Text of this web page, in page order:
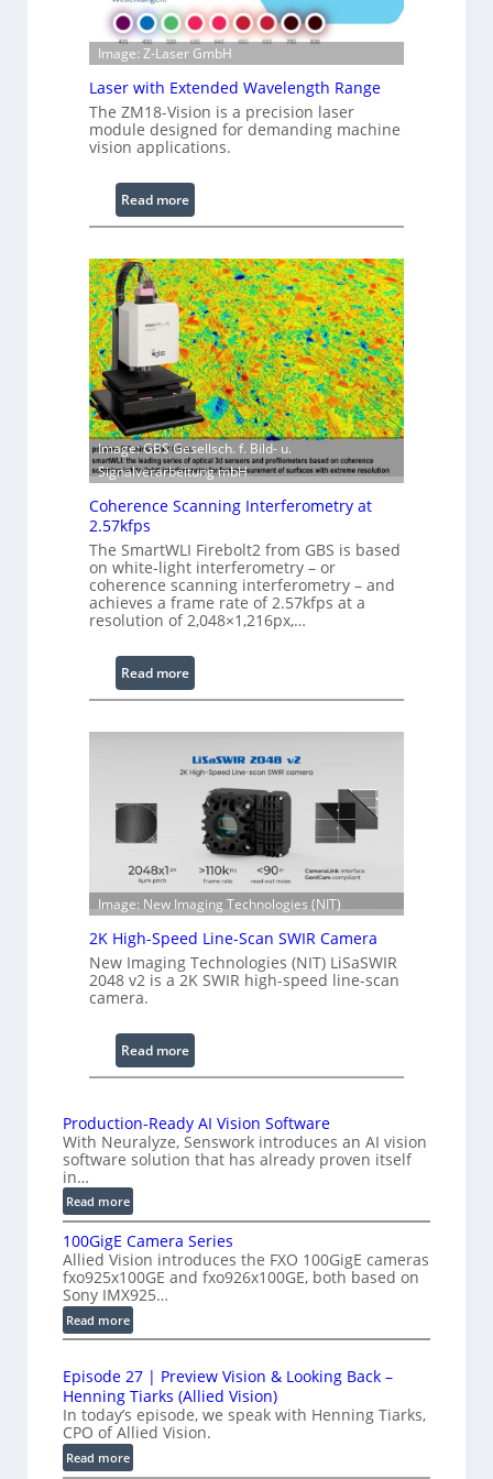
m
a
g
P
r
o
e
s
i
n
g
S
o
f
t
w
a
r
Image: Z-Laser GmbH
Laser with Extended Wavelength Range
The ZM18-Vision is a precision laser
module designed for demanding machine
vision applications.
Read more:
L
s
e
r
w
i
t
h
E
x
t
e
d
e
d
W
v
e
e
n
g
n
g
e
Image: GBS Gesellsch. f. Bild- u.
Signalverarbeitung mbH
Coherence Scanning Interferometry at
2.57kfps
The SmartWLI Firebolt2 from GBS is based
on white-light interferometry – or
coherence scanning interferometry – and
achieves a frame rate of 2.57kfps at a
resolution of 2,048×1,216px,…
Read more:
C
e
S
a
n
n
g
t
e
e
r
o
t
y
a
t
Image: New Imaging Technologies (NIT)
2K High-Speed Line-Scan SWIR Camera
New Imaging Technologies (NIT) LiSaSWIR
2048 v2 is a 2K SWIR high-speed line-scan
camera.
Read more:
2
H
i
g
S
p
e
i
n
e
-
Production-Ready AI Vision Software
With Neuralyze, Senswork introduces an AI vision
software solution that has already proven itself
in…
Read more:
P
r
o
d
u
c
i
o
n
-
R
e
100GigE Camera Series
Allied Vision introduces the FXO 100GigE cameras
fxo925x100GE and fxo926x100GE, both based on
Sony IMX925…
Read more:
1
0
G
i
g
E
Episode 27 | Preview Vision & Looking Back –
Henning Tiarks (Allied Vision)
In today’s episode, we speak with Henning Tiarks,
CPO of Allied Vision.
Read more: